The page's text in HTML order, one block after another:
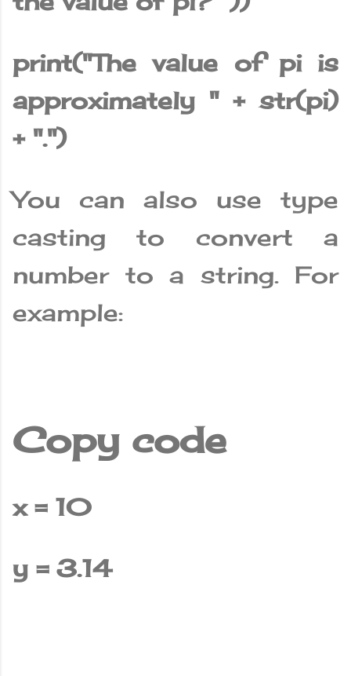
print("The value of pi is
approximately " + str(pi)
+ ".")
You can also use type
casting to convert a
number to a string. For
example:
Copy code
x = 10
y = 3.14